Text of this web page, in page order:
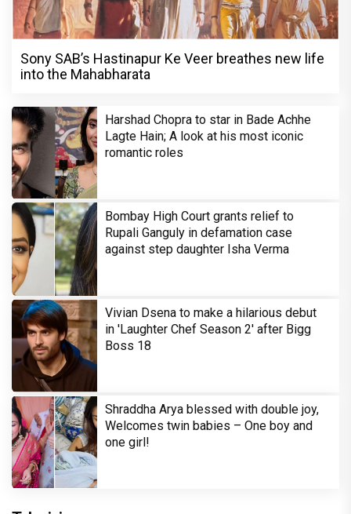
Sony SAB’s Hastinapur Ke Veer breathes new life
into the Mahabharata
Harshad Chopra to star in Bade Achhe
Lagte Hain; A look at his most iconic
romantic roles
Bombay High Court grants relief to
Rupali Ganguly in defamation case
against step daughter Isha Verma
Vivian Dsena to make a hilarious debut
in 'Laughter Chef Season 2' after Bigg
Boss 18
Shraddha Arya blessed with double joy,
Welcomes twin babies – One boy and
one girl!